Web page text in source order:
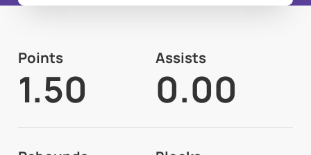
Points
1.50
Assists
0.00